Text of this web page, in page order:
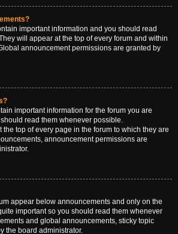
important information and you should read
will appear at the top of every forum and within
announcement permissions are granted by
important information for the forum you are
read them whenever possible.
top of every page in the forum to which they are
announcement permissions are
appear below announcements and only on the
important so you should read them whenever
and global announcements, sticky topic
the board administrator.